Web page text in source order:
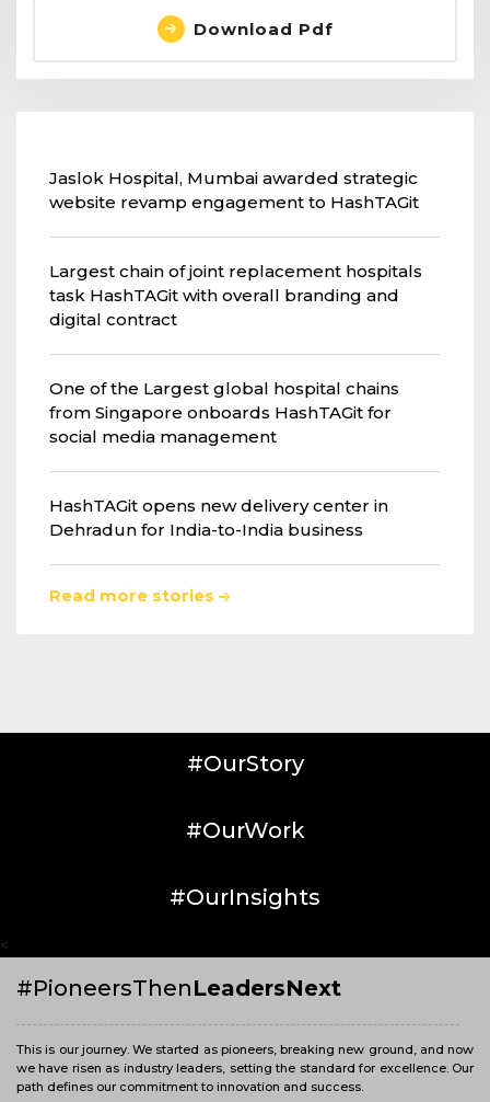
Download Pdf
Jaslok Hospital, Mumbai awarded strategic
website revamp engagement to HashTAGit
Largest chain of joint replacement hospitals
task HashTAGit with overall branding and
digital contract
One of the Largest global hospital chains
from Singapore onboards HashTAGit for
social media management
HashTAGit opens new delivery center in
Dehradun for India-to-India business
Read more stories
#OurStory
#OurWork
#OurInsights
<
#PioneersThenLeadersNext
This is our journey. We started as pioneers, breaking new ground, and now
we have risen as industry leaders, setting the standard for excellence. Our
path defines our commitment to innovation and success.